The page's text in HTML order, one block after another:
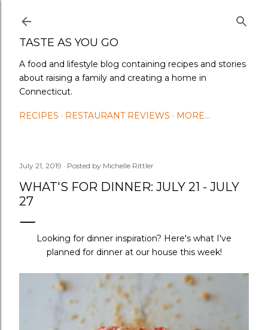
TASTE AS YOU GO
A food and lifestyle blog containing recipes and stories
about raising a family and creating a home in
Connecticut.
RECIPES RESTAURANT REVIEWS MORE…
July 21, 2019 Posted by Michelle Rittler
WHAT'S FOR DINNER: JULY 21 - JULY
27
Looking for dinner inspiration? Here's what I've
planned for dinner at our house this week!